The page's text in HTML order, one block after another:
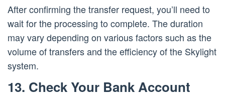
After confirming the transfer request, you’ll need to
wait for the processing to complete. The duration
may vary depending on various factors such as the
volume of transfers and the efficiency of the Skylight
system.
13. Check Your Bank Account